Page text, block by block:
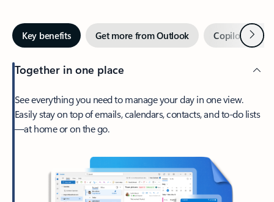
Key benefits Get more from Outlook Copilot inNext
Together in one place
See everything you need to manage your day in one view.
Easily stay on top of emails, calendars, contacts, and to-do lists
—at home or on the go.